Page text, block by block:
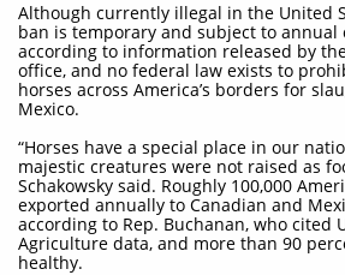
Although currently illegal in the United
ban is temporary and subject to annual
according to information released by the
office, and no federal law exists to
horses across America’s borders for
Mexico.
“Horses have a special place in our
majestic creatures were not raised as
Schakowsky said. Roughly 100,000
exported annually to Canadian and
according to Rep. Buchanan, who cited
Agriculture data, and more than 90
healthy.